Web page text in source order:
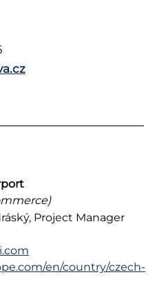
Project Manager
en/country/czech-